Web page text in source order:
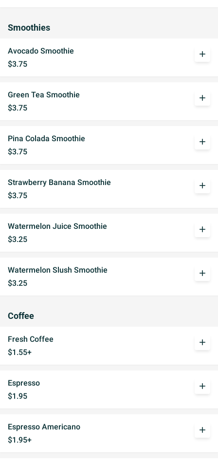
Smoothies
Avocado Smoothie
$3.75
add
Green Tea Smoothie
$3.75
add
Pina Colada Smoothie
$3.75
add
Strawberry Banana Smoothie
$3.75
add
Watermelon Juice Smoothie
$3.25
add
Watermelon Slush Smoothie
$3.25
add
Coffee
Fresh Coffee
$1.55+
add
Espresso
$1.95
add
Espresso Americano
$1.95+
add